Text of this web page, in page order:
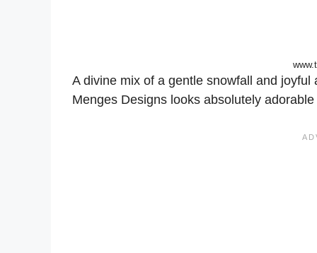
A divine mix of a gentle snowfall and
Menges Designs looks absolutely